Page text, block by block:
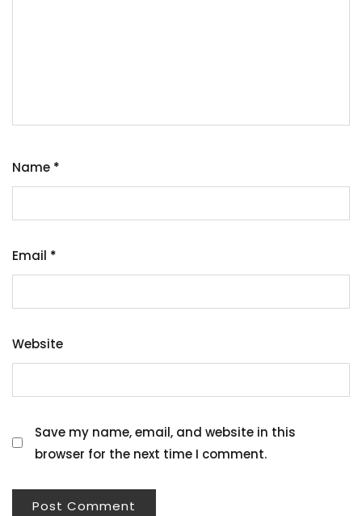
Name *
Email *
Website
Save my name, email, and website in this
browser for the next time I comment.